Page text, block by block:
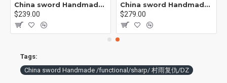
China sword Handmade /functional/ 莫邪/A1
$239.00
China sword Handmade /functional/sharp/ 魔刀千刃/M16
$279.00
Tags:
China sword Handmade /functional/sharp/ 村雨复仇/DZ